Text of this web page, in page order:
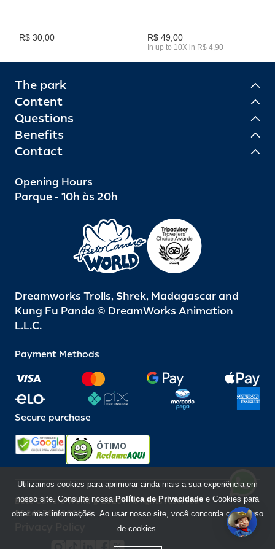
R$ 30,00 R$ 49,00
In up to 10X in R$ 4,90
The park
Content
Questions
Benefits
Contact
Opening Hours
Parque - 10h às 20h
Dreamworks Trolls, Shrek, Madagascar and
Kung Fu Panda © DreamWorks Animation
L.L.C.
Payment Methods
Secure purchase
ÓTIMO
Beto Carrero World @ 2026 / All rights reserved
85.248.987/0001-10
Utilizamos cookies para aprimorar ainda mais a sua experiência em
nosso site. Consulte nossa Política de Privacidade e Cookies para
obter mais informações. Ao usar nosso site, você concorda com o uso
de cookies.